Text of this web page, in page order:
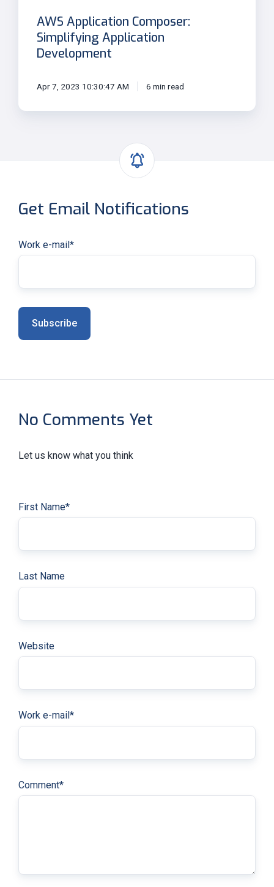
AWS Application Composer:
Simplifying Application
Development
Apr 7, 2023 10:30:47 AM 6 min read
Get Email Notifications
Work e-mail*
No Comments Yet
Let us know what you think
First Name*
Last Name
Website
Work e-mail *
Comment*